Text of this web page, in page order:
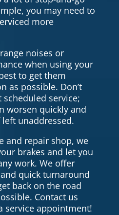
you may need to
more
noises or
when using your
to get them
as possible. Don’t
service;
worsen quickly and
unaddressed.
and repair shop, we
brakes and let you
work. We offer
quick turnaround
back on the road
Contact us
service appointment!